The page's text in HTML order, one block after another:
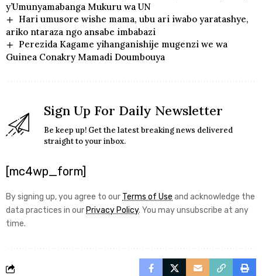
y’Umunyamabanga Mukuru wa UN
Hari umusore wishe mama, ubu ari iwabo yaratashye,
ariko ntaraza ngo ansabe imbabazi
Perezida Kagame yihanganishije mugenzi we wa
Guinea Conakry Mamadi Doumbouya
Sign Up For Daily Newsletter
Be keep up! Get the latest breaking news delivered
straight to your inbox.
[mc4wp_form]
By signing up, you agree to our Terms of Use and acknowledge the
data practices in our Privacy Policy. You may unsubscribe at any
time.